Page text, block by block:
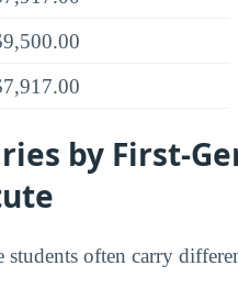
by First-
students often carry